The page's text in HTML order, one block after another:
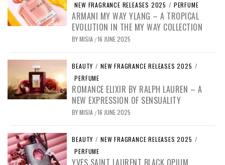
NEW FRAGRANCE RELEASES 2025 / PERFUME
ARMANI MY WAY YLANG – A TROPICAL
EVOLUTION IN THE MY WAY COLLECTION
BYMISIA /16 JUNE 2025
BEAUTY / NEW FRAGRANCE RELEASES 2025 /
PERFUME
ROMANCE ELIXIR BY RALPH LAUREN – A
NEW EXPRESSION OF SENSUALITY
BYMISIA /16 JUNE 2025
BEAUTY / NEW FRAGRANCE RELEASES 2025 /
PERFUME
YVES SAINT LAURENT BLACK OPIUM